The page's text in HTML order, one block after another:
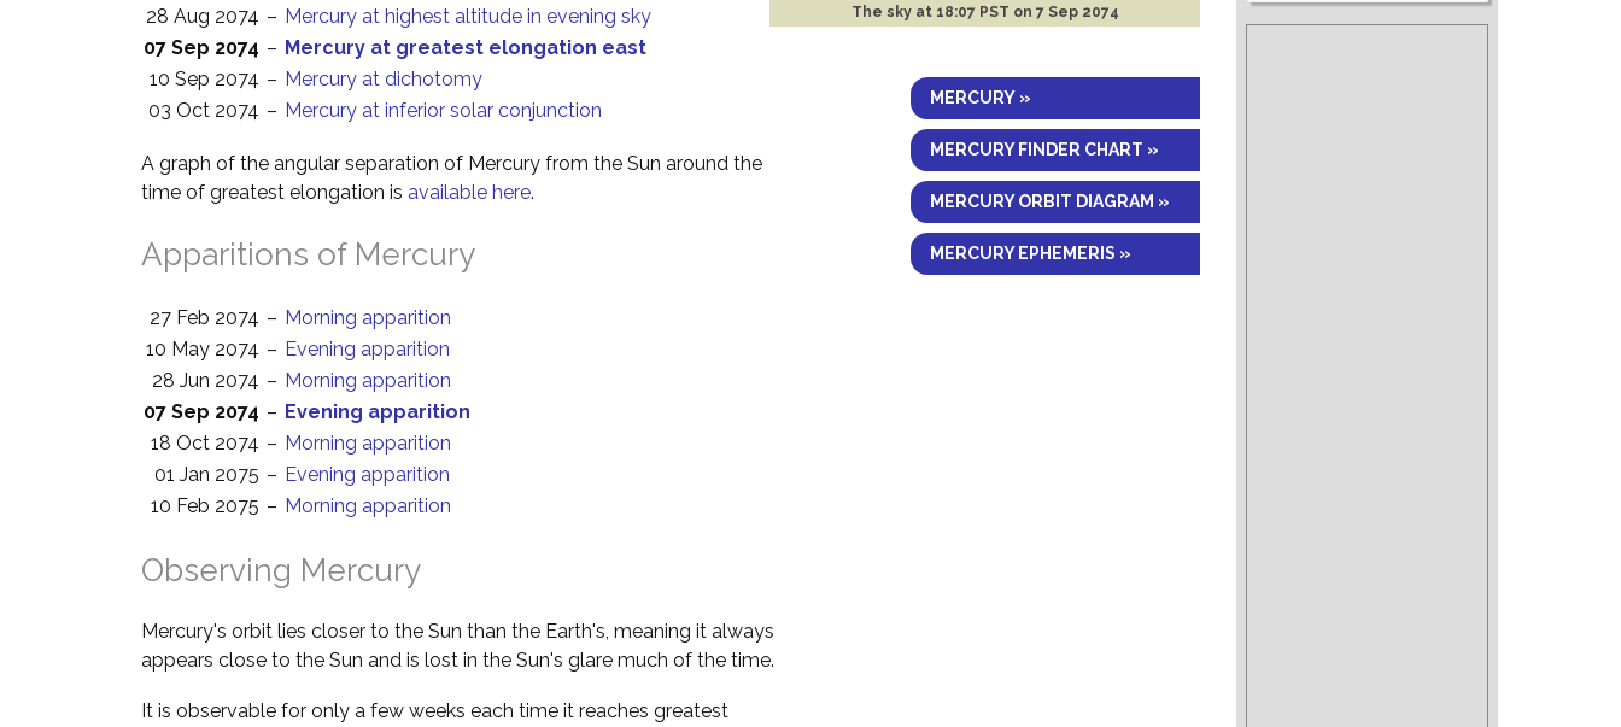
The sky at 18:07 PST on 7 Sep 2074
MERCURY »
MERCURY FINDER CHART »
MERCURY ORBIT DIAGRAM »
MERCURY EPHEMERIS »
28 Aug 2074 – Mercury at highest altitude in evening sky
07 Sep 2074 – Mercury at greatest elongation east
10 Sep 2074 – Mercury at dichotomy
03 Oct 2074 – Mercury at inferior solar conjunction
A graph of the angular separation of Mercury from the Sun around the
time of greatest elongation is available here.
Apparitions of Mercury
27 Feb 2074 – Morning apparition
10 May 2074 – Evening apparition
28 Jun 2074 – Morning apparition
07 Sep 2074 – Evening apparition
18 Oct 2074 – Morning apparition
01 Jan 2075 – Evening apparition
10 Feb 2075 – Morning apparition
Observing Mercury
Mercury's orbit lies closer to the Sun than the Earth's, meaning it always
appears close to the Sun and is lost in the Sun's glare much of the time.
It is observable for only a few weeks each time it reaches greatest